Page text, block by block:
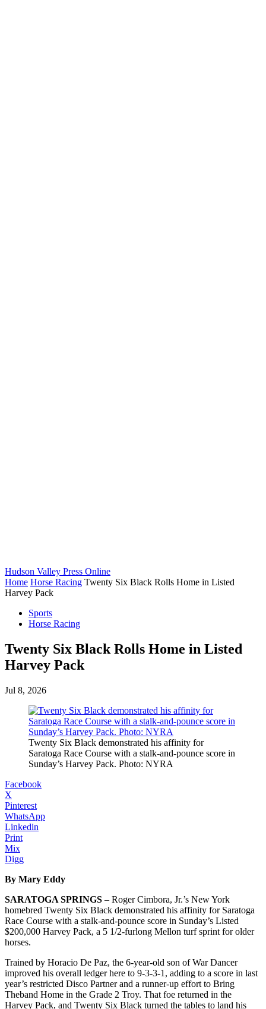
Hudson Valley Press Online
Home Horse Racing Twenty Six Black Rolls Home in Listed
Harvey Pack
Sports
Horse Racing
Twenty Six Black Rolls Home in Listed
Harvey Pack
Jul 8, 2026
Twenty Six Black demonstrated his affinity for
Saratoga Race Course with a stalk-and-pounce score in
Sunday’s Harvey Pack. Photo: NYRA
Facebook
X
Pinterest
WhatsApp
Linkedin
Print
Mix
Digg
By Mary Eddy
SARATOGA SPRINGS – Roger Cimbora, Jr.’s New York
homebred Twenty Six Black demonstrated his affinity for Saratoga
Race Course with a stalk-and-pounce score in Sunday’s Listed
$200,000 Harvey Pack, a 5 1/2-furlong Mellon turf sprint for older
horses.
Trained by Horacio De Paz, the 6-year-old son of War Dancer
improved his overall ledger here to 9-3-3-1, adding to a score in last
year’s restricted Disco Partner and a runner-up effort to Bring
Theband Home in the Grade 2 Troy. That foe returned in the
Harvey Pack, and Twenty Six Black turned the tables to land his